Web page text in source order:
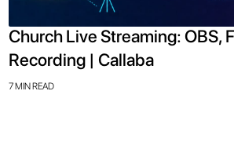
Church Live Streaming: OBS,
Recording | Callaba
7 MIN READ